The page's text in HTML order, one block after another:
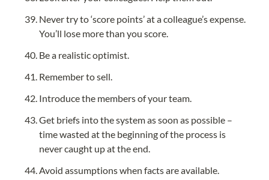
Never try to ‘score points’ at a colleague’s expense.
You’ll lose more than you score.
Be a realistic optimist.
Remember to sell.
Introduce the members of your team.
Get briefs into the system as soon as possible –
time wasted at the beginning of the process is
never caught up at the end.
Avoid assumptions when facts are available.